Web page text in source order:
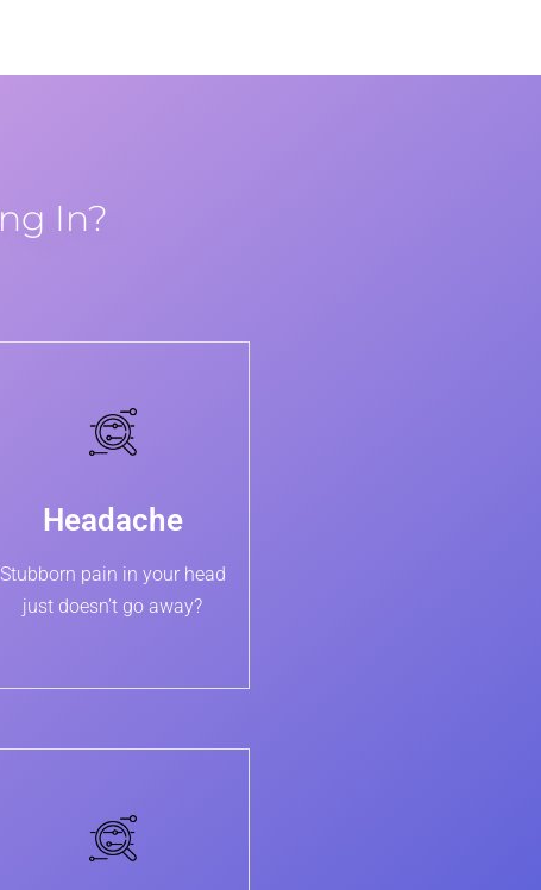
In?
Headache
Stubborn pain in your head
just doesn’t go away?